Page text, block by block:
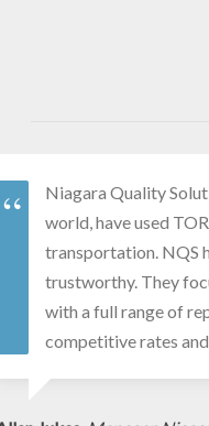
Niagara Quality
world, have used
transportation. NQS
trustworthy. They
with a full range of
competitive rates